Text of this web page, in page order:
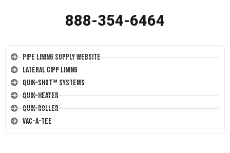
888-354-6464
Pipe Lining Supply Website
Lateral CIPP Lining
Quik-Shot™ Systems
Quik-Heater
Quik-Roller
Vac-A-Tee